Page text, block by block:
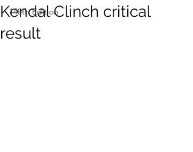
148th Edition
Kendal Clinch critical
result